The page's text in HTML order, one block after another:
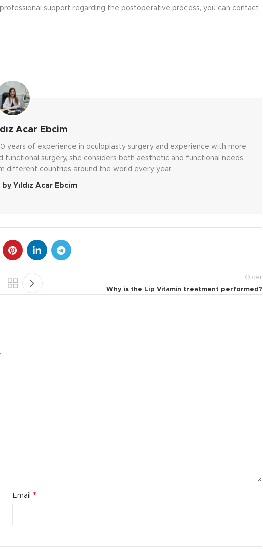
support regarding the postoperative process, you can contact
Acar Ebcim
years of experience in oculoplasty surgery and experience with more
surgery, she considers both aesthetic and functional needs
different countries around the world every year.
Yıldız Acar Ebcim
Older
Why is the Lip Vitamin treatment performed?
Email *